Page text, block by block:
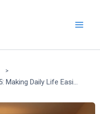
Essential Tech for Seniors in 2025: Making Daily Life Easier & Safer